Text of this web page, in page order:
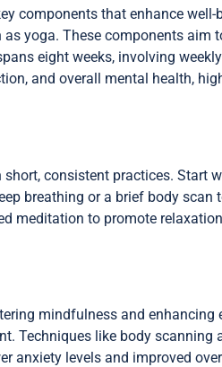
components that enhance
yoga. These components aim
eight weeks, involving
and overall mental health,
consistent practices.
breathing or a brief body
meditation to promote
mindfulness and
Techniques like body
anxiety levels and improved